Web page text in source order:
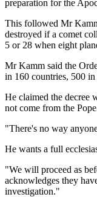
preparation for the
This followed Mr
destroyed if a comet
5 or 28 when eight
Mr Kamm said the
in 160 countries, 500
He claimed the decree
not come from the
"There's no way
He wants a full
"We will proceed as
acknowledges they
investigation."